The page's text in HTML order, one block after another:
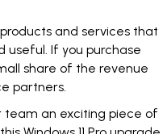
and services that
useful. If you purchase
share of the revenue
partners.
team an exciting piece of